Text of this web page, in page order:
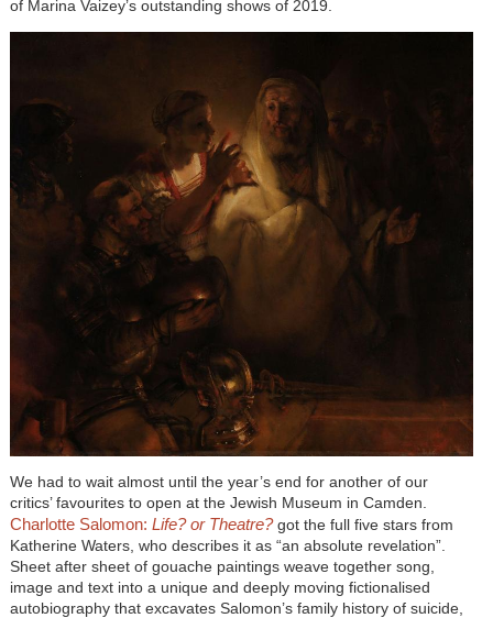
of Marina Vaizey’s outstanding shows of 2019.
We had to wait almost until the year’s end for another of our
critics’ favourites to open at the Jewish Museum in Camden.
Charlotte Salomon: Life? or Theatre?got the full five stars from
Katherine Waters, who describes it as “an absolute revelation”.
Sheet after sheet of gouache paintings weave together song,
image and text into a unique and deeply moving fictionalised
autobiography that excavates Salomon’s family history of suicide,